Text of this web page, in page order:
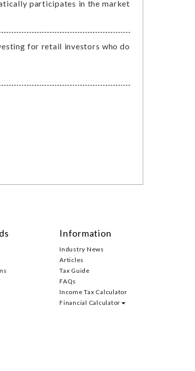
participates in the market
for retail investors who do
Information
Industry News
Articles
Tax Guide
FAQs
Income Tax Calculator
Financial Calculator